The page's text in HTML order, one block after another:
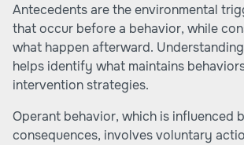
Antecedents are the environmental
that occur before a behavior, while
what happen afterward.
helps identify what maintains
intervention strategies.
Operant behavior, which is influenced
consequences, involves voluntary